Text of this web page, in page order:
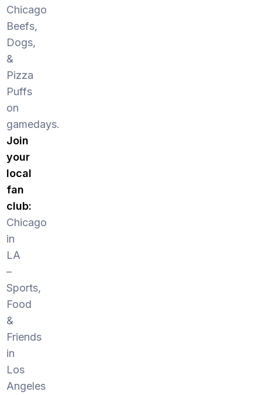
Chicago
Beefs,
Dogs,
&
Pizza
Puffs
on
gamedays.
Join
your
local
fan
club:
Chicago
in
LA
–
Sports,
Food
&
Friends
in
Los
Angeles